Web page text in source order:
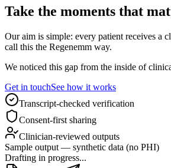
Take the moments that
Our aim is simple: every patient receives a
call this the Regenemm way.
We noticed this gap from the inside of
Get in touchSee how it works
Transcript-checked verification
Consent-first sharing
Clinician-reviewed outputs
Sample output — synthetic data (no PHI)
Drafting in progress...